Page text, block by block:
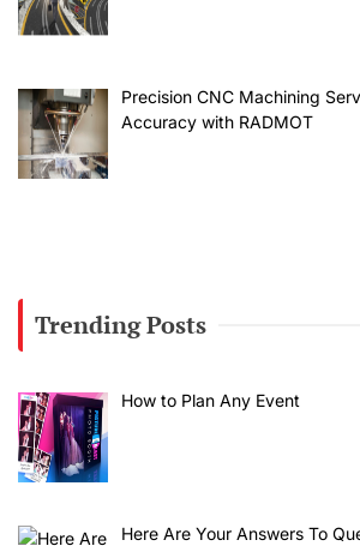
Precision CNC Machining
Accuracy with RADMOT
Trending Posts
How to Plan Any Event
Here Are Your Answers To